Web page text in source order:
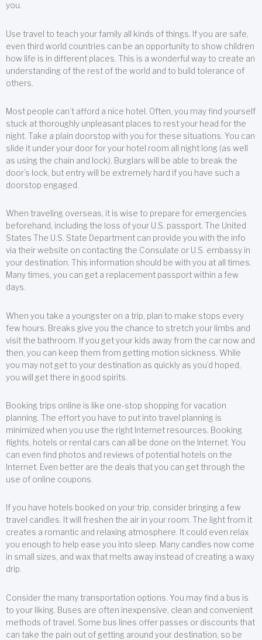
you.
Use travel to teach your family all kinds of things. If you are safe,
even third world countries can be an opportunity to show children
how life is in different places. This is a wonderful way to create an
understanding of the rest of the world and to build tolerance of
others.
Most people can’t afford a nice hotel. Often, you may find yourself
stuck at thoroughly unpleasant places to rest your head for the
night. Take a plain doorstop with you for these situations. You can
slide it under your door for your hotel room all night long (as well
as using the chain and lock). Burglars will be able to break the
door’s lock, but entry will be extremely hard if you have such a
doorstop engaged.
When traveling overseas, it is wise to prepare for emergencies
beforehand, including the loss of your U.S. passport. The United
States The U.S. State Department can provide you with the info
via their website on contacting the Consulate or U.S. embassy in
your destination. This information should be with you at all times.
Many times, you can get a replacement passport within a few
days.
When you take a youngster on a trip, plan to make stops every
few hours. Breaks give you the chance to stretch your limbs and
visit the bathroom. If you get your kids away from the car now and
then, you can keep them from getting motion sickness. While
you may not get to your destination as quickly as you’d hoped,
you will get there in good spirits.
Booking trips online is like one-stop shopping for vacation
planning. The effort you have to put into travel planning is
minimized when you use the right Internet resources. Booking
flights, hotels or rental cars can all be done on the Internet. You
can even find photos and reviews of potential hotels on the
Internet. Even better are the deals that you can get through the
use of online coupons.
If you have hotels booked on your trip, consider bringing a few
travel candles. It will freshen the air in your room. The light from it
creates a romantic and relaxing atmosphere. It could even relax
you enough to help ease you into sleep. Many candles now come
in small sizes, and wax that melts away instead of creating a waxy
drip.
Consider the many transportation options. You may find a bus is
to your liking. Buses are often inexpensive, clean and convenient
methods of travel. Some bus lines offer passes or discounts that
can take the pain out of getting around your destination, so be